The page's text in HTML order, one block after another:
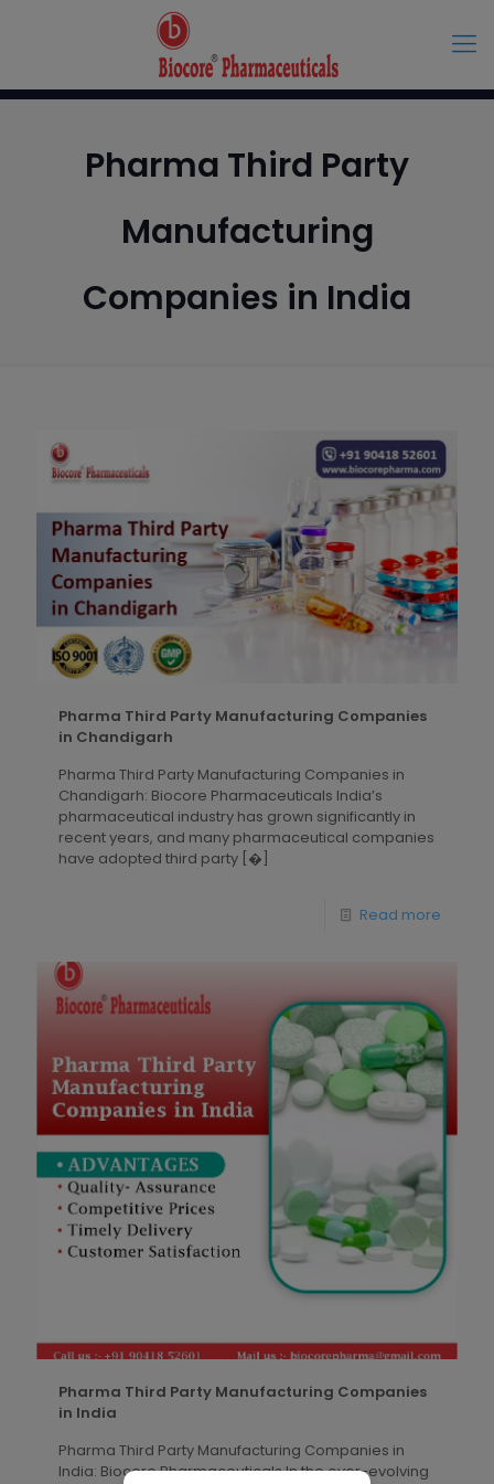
Pharma Third Party
Manufacturing
Companies in India
Pharma Third Party Manufacturing Companies
in Chandigarh
Pharma Third Party Manufacturing Companies in
Chandigarh: Biocore Pharmaceuticals India’s
pharmaceutical industry has grown significantly in
recent years, and many pharmaceutical companies
have adopted third party [�]
Read more
Pharma Third Party Manufacturing Companies
in India
Pharma Third Party Manufacturing Companies in
India: Biocore Pharmaceuticals In the ever-evolving